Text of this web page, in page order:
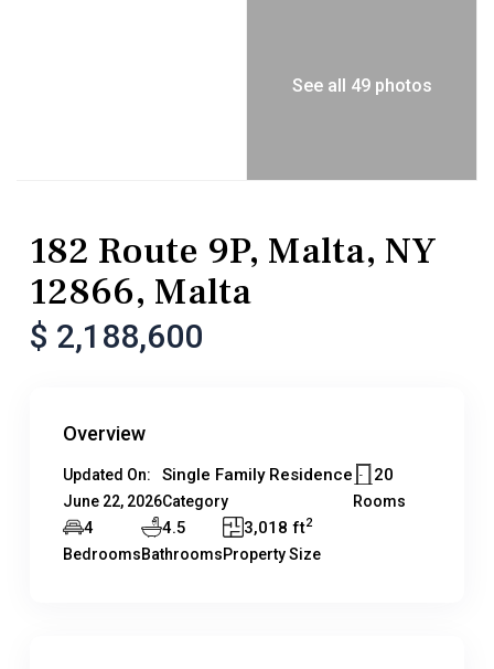
See all 49 photos
182 Route 9P, Malta, NY
12866, Malta
$ 2,188,600
Overview
Updated On:
June 22, 2026
Single Family Residence
Category
20
Rooms
4
Bedrooms
4.5
Bathrooms
3,018 ft2
Property Size